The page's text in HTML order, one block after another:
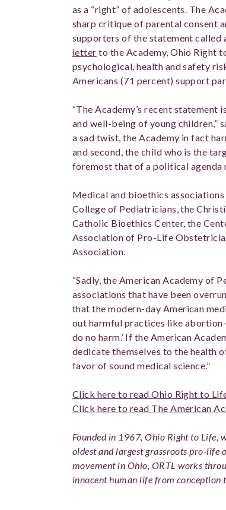
as a “right” of adolescents. The
sharp critique of parental consent
supporters of the statement called
letter to the Academy, Ohio Right
psychological, health and safety
Americans (71 percent) support
“The Academy’s recent
and well-being of young children,”
a sad twist, the Academy in fact
and second, the child who is the
foremost that of a political agenda
Medical and bioethics
College of Pediatricians, the
Catholic Bioethics Center, the
Association of Pro-Life
Association.
“Sadly, the American Academy of
associations that have been
that the modern-day American
out harmful practices like
do no harm.’ If the American
dedicate themselves to the health
favor of sound medical science.”
Click here to read Ohio Right to
Click here to read The American
Founded in 1967, Ohio Right to Life,
oldest and largest grassroots pro-life
movement in Ohio, ORTL works
innocent human life from conception